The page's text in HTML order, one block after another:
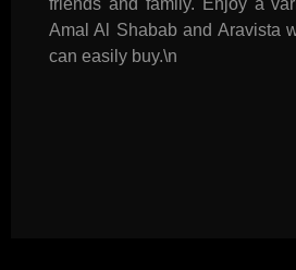
friends and family. Enjoy a
Amal Al Shabab and Aravista
can easily buy.\n